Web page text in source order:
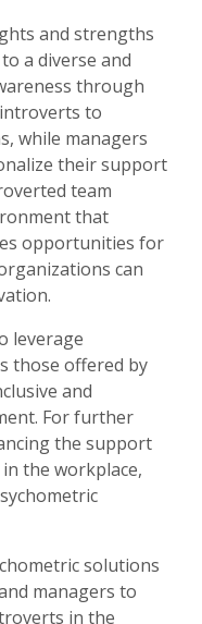
and strengths
a diverse and
through
to
while managers
their support
team
that
opportunities for
can
leverage
those offered by
and
For further
the support
the workplace,
solutions
managers to
in the